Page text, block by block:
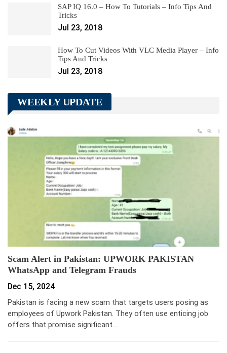
SAP IQ 16.0 – How To Tutorials – Info Tips And
Tricks
Jul 23, 2018
How To Cut Videos With VLC Media Player – Info
Tips And Tricks
Jul 23, 2018
WEEKLY UPDATE
Scam Alert in Pakistan: UPWORK PAKISTAN
WhatsApp and Telegram Frauds
Dec 15, 2024
Pakistan is facing a new scam that targets users posing as
employees of Upwork Pakistan. They often use enticing job
offers that promise significant…